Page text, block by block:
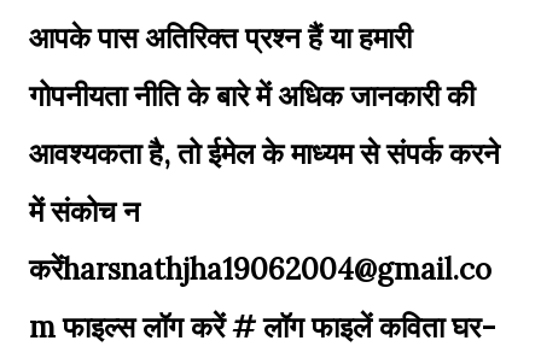
आपके पास अतिरिक्त प्रश्न हैं या हमारी
गोपनीयता नीति के बारे में अधिक जानकारी की
आवश्यकता है, तो ईमेल के माध्यम से संपर्क करने
में संकोच न
करेंharsnathjha19062004@gmail.co
m फाइल्स लॉग करें # लॉग फाइलें कविता घर-